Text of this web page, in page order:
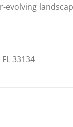
evolving
33134